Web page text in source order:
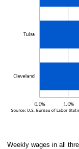
Weekly wages in all